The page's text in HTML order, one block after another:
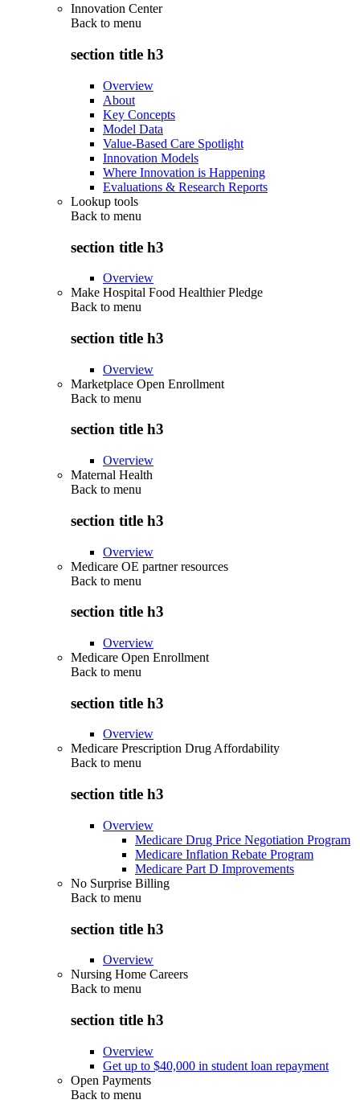
Innovation Center
Back to menu
section title h3
Overview
About
Key Concepts
Model Data
Value-Based Care Spotlight
Innovation Models
Where Innovation is Happening
Evaluations & Research Reports
Lookup tools
Back to menu
section title h3
Overview
Make Hospital Food Healthier Pledge
Back to menu
section title h3
Overview
Marketplace Open Enrollment
Back to menu
section title h3
Overview
Maternal Health
Back to menu
section title h3
Overview
Medicare OE partner resources
Back to menu
section title h3
Overview
Medicare Open Enrollment
Back to menu
section title h3
Overview
Medicare Prescription Drug Affordability
Back to menu
section title h3
Overview
Medicare Drug Price Negotiation Program
Medicare Inflation Rebate Program
Medicare Part D Improvements
No Surprise Billing
Back to menu
section title h3
Overview
Nursing Home Careers
Back to menu
section title h3
Overview
Get up to $40,000 in student loan repayment
Open Payments
Back to menu